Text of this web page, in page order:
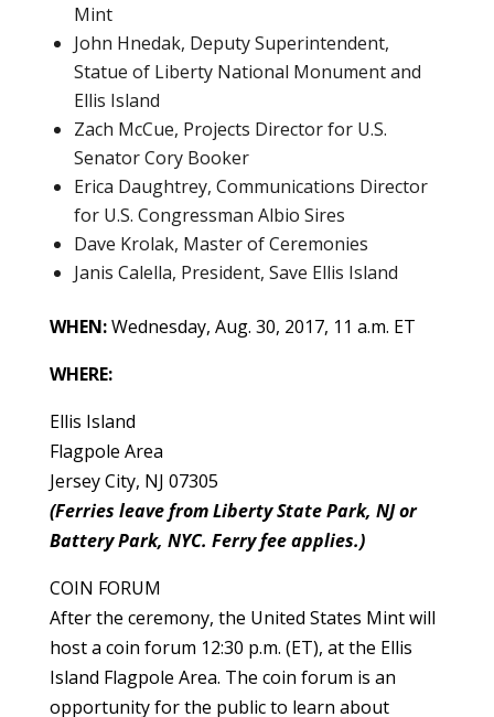
Mint
John Hnedak, Deputy Superintendent,
Statue of Liberty National Monument and
Ellis Island
Zach McCue, Projects Director for U.S.
Senator Cory Booker
Erica Daughtrey, Communications Director
for U.S. Congressman Albio Sires
Dave Krolak, Master of Ceremonies
Janis Calella, President, Save Ellis Island
WHEN:Wednesday, Aug. 30, 2017, 11 a.m. ET
WHERE:
Ellis Island
Flagpole Area
Jersey City, NJ 07305
(Ferries leave from Liberty State Park, NJ or
Battery Park, NYC. Ferry fee applies.)
COIN FORUM
After the ceremony, the United States Mint will
host a coin forum 12:30 p.m. (ET), at the Ellis
Island Flagpole Area. The coin forum is an
opportunity for the public to learn about